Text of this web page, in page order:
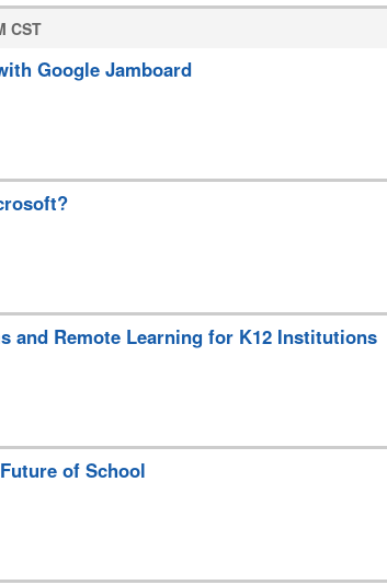
CST
Google Jamboard
and Remote Learning for K12 Institutions
of School